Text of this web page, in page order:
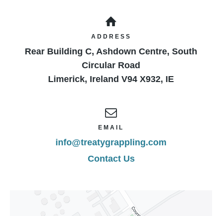
ADDRESS
Rear Building C, Ashdown Centre, South
Circular Road
Limerick, Ireland V94 X932, IE
EMAIL
info@treatygrappling.com
Contact Us